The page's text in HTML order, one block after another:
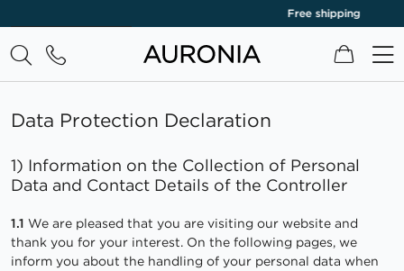
My Cart
Data Protection Declaration
1) Information on the Collection of Personal
Data and Contact Details of the Controller
1.1 We are pleased that you are visiting our website and
thank you for your interest. On the following pages, we
inform you about the handling of your personal data when